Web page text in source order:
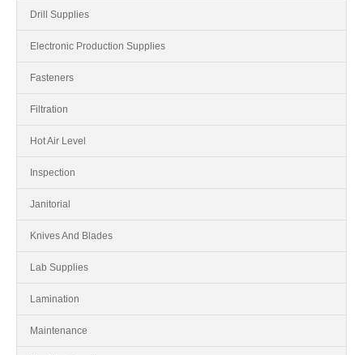
Drill Supplies
Electronic Production Supplies
Fasteners
Filtration
Hot Air Level
Inspection
Janitorial
Knives And Blades
Lab Supplies
Lamination
Maintenance